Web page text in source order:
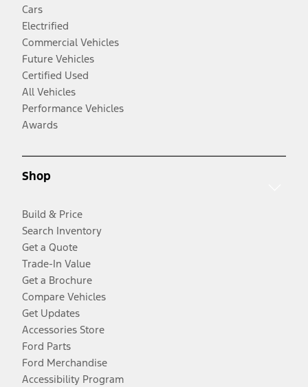
Cars
Electrified
Commercial Vehicles
Future Vehicles
Certified Used
All Vehicles
Performance Vehicles
Awards
Shop
Build & Price
Search Inventory
Get a Quote
Trade-In Value
Get a Brochure
Compare Vehicles
Get Updates
Accessories Store
Ford Parts
Ford Merchandise
Accessibility Program